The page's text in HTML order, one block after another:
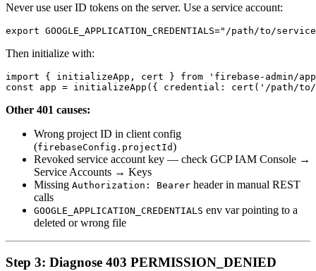
Never use user ID tokens on the server. Use a service account:
Then initialize with:
import { initializeApp, cert } from 'firebase-admin/
Other 401 causes:
Wrong project ID in client config
(firebaseConfig.projectId)
Revoked service account key — check GCP IAM Console →
Service Accounts → Keys
Missing Authorization: Bearer header in manual REST
calls
GOOGLE_APPLICATION_CREDENTIALS env var pointing to a
deleted or wrong file
Step 3: Diagnose 403 PERMISSION_DENIED